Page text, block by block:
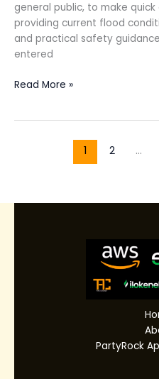
general public, to make
providing current flood
and practical safety
entered
Read More »
1 2 …
PartyRock